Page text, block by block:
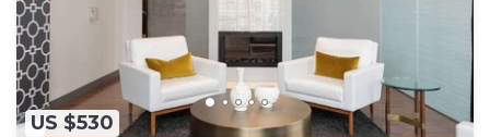
US $530